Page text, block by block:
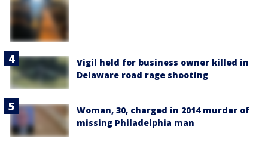
Vigil held for business owner killed in
Delaware road rage shooting
Woman, 30, charged in 2014 murder of
missing Philadelphia man